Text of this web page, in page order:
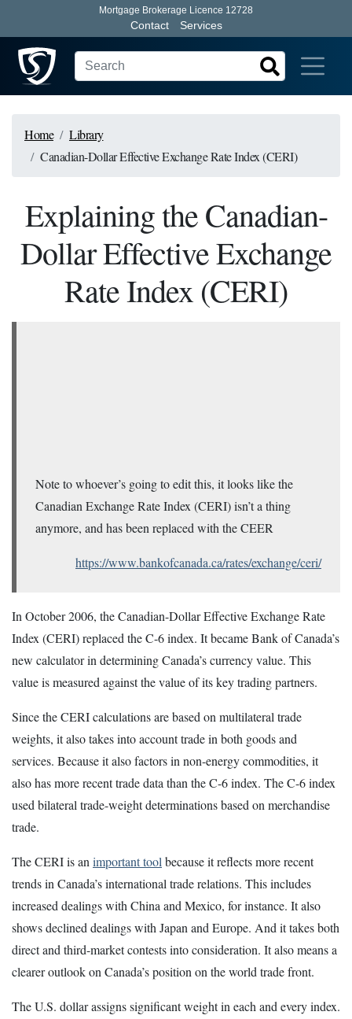
Mortgage Brokerage Licence 12728
Contact Services
Home
Library
Canadian-Dollar Effective Exchange Rate Index (CERI)
Explaining the Canadian-
Dollar Effective Exchange
Rate Index (CERI)
Note to whoever’s going to edit this, it looks like the
Canadian Exchange Rate Index (CERI) isn’t a thing
anymore, and has been replaced with the CEER
https://www.bankofcanada.ca/rates/exchange/ceri/
In October 2006, the Canadian-Dollar Effective Exchange Rate
Index (CERI) replaced the C-6 index. It became Bank of Canada’s
new calculator in determining Canada’s currency value. This
value is measured against the value of its key trading partners.
Since the CERI calculations are based on multilateral trade
weights, it also takes into account trade in both goods and
services. Because it also factors in non-energy commodities, it
also has more recent trade data than the C-6 index. The C-6 index
used bilateral trade-weight determinations based on merchandise
trade.
The CERI is an important tool because it reflects more recent
trends in Canada’s international trade relations. This includes
increased dealings with China and Mexico, for instance. It also
shows declined dealings with Japan and Europe. And it takes both
direct and third-market contests into consideration. It also means a
clearer outlook on Canada’s position on the world trade front.
The U.S. dollar assigns significant weight in each and every index.